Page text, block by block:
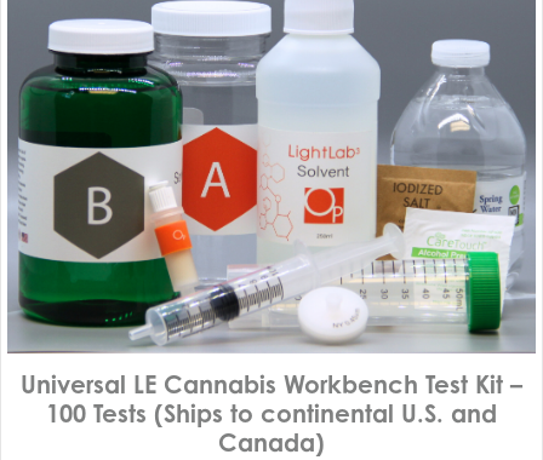
Universal LE Cannabis Workbench Test Kit –
100 Tests (Ships to continental U.S. and
Canada)